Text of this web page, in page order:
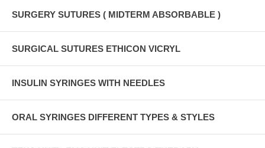
SURGERY SUTURES ( MIDTERM ABSORBABLE )
SURGICAL SUTURES ETHICON VICRYL
INSULIN SYRINGES WITH NEEDLES
ORAL SYRINGES DIFFERENT TYPES & STYLES